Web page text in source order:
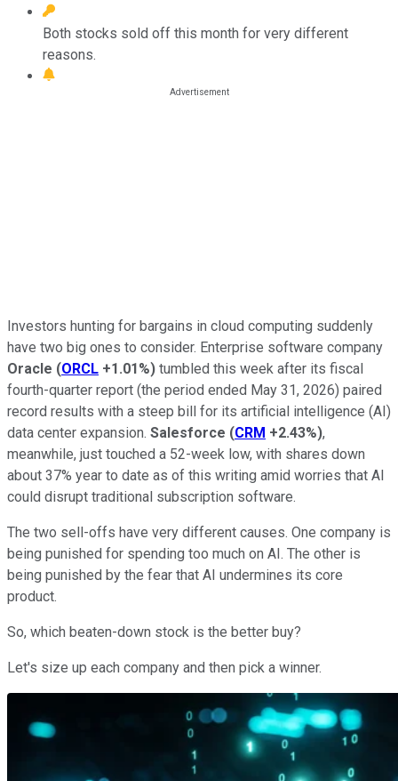
Both stocks sold off this month for very different
reasons.
Investors hunting for bargains in cloud computing suddenly
have two big ones to consider. Enterprise software company
Oracle (ORCL +1.01%) tumbled this week after its fiscal
fourth-quarter report (the period ended May 31, 2026) paired
record results with a steep bill for its artificial intelligence (AI)
data center expansion. Salesforce (CRM +2.43%),
meanwhile, just touched a 52-week low, with shares down
about 37% year to date as of this writing amid worries that AI
could disrupt traditional subscription software.
The two sell-offs have very different causes. One company is
being punished for spending too much on AI. The other is
being punished by the fear that AI undermines its core
product.
So, which beaten-down stock is the better buy?
Let's size up each company and then pick a winner.